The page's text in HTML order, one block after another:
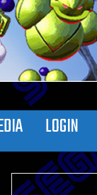
LOGIN